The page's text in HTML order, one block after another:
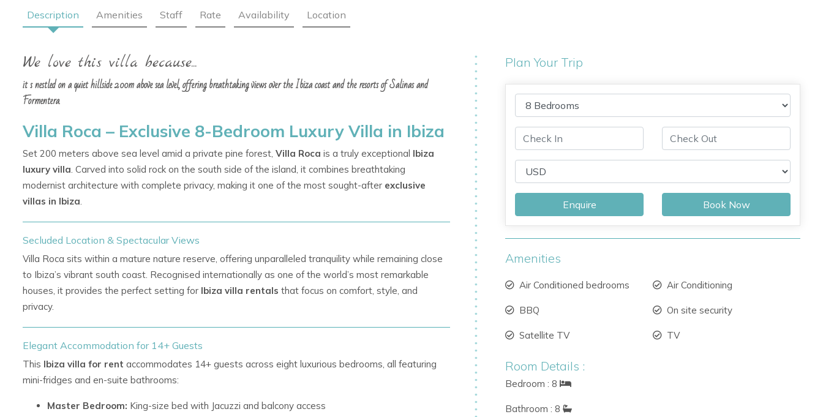
Description Amenities Staff Rate Availability Location
We love this villa because...
it s nestled on a quiet hillside 200m above sea level, offering breathtaking views over the Ibiza coast and the resorts of Salinas and
Formentera.
Villa Roca – Exclusive 8-Bedroom Luxury Villa in Ibiza
Set 200 meters above sea level amid a private pine forest, Villa Roca is a truly exceptional Ibiza
luxury villa. Carved into solid rock on the south side of the island, it combines breathtaking
modernist architecture with complete privacy, making it one of the most sought-after exclusive
villas in Ibiza.
Secluded Location & Spectacular Views
Villa Roca sits within a mature nature reserve, offering unparalleled tranquility while remaining close
to Ibiza’s vibrant south coast. Recognised internationally as one of the world’s most remarkable
houses, it provides the perfect setting for Ibiza villa rentals that focus on comfort, style, and
privacy.
Elegant Accommodation for 14+ Guests
This Ibiza villa for rent accommodates 14+ guests across eight luxurious bedrooms, all featuring
mini-fridges and en-suite bathrooms:
Master Bedroom: King-size bed with Jacuzzi and balcony access
Plan Your Trip
Enquire Book Now
Amenities
Air Conditioned bedrooms Air Conditioning
BBQ On site security
Satellite TV TV
Room Details :
Bedroom : 8
Bathroom : 8